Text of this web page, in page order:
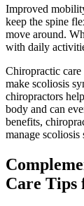
Improved
keep the spine
move around.
with daily
Chiropractic care
make scoliosis
chiropractors
body and can
benefits,
manage scoliosis
Care Tips